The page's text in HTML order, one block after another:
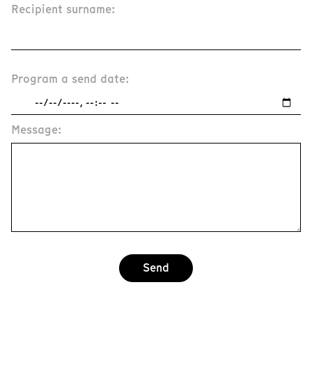
Recipient surname:
Program a send date:
Message:
Send